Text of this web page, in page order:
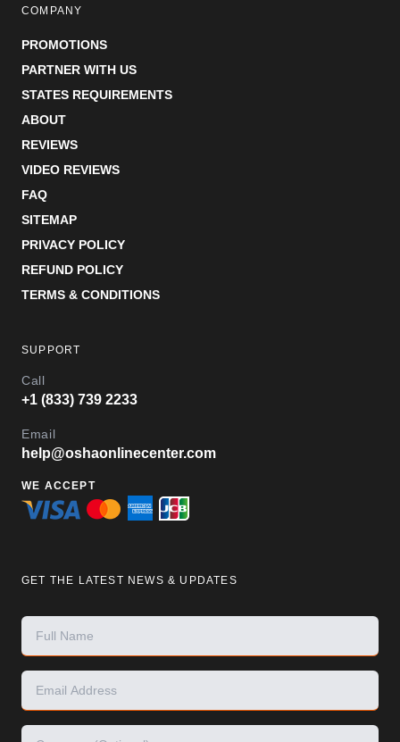
COMPANY
PROMOTIONS
PARTNER WITH US
STATES REQUIREMENTS
ABOUT
REVIEWS
VIDEO REVIEWS
FAQ
SITEMAP
PRIVACY POLICY
REFUND POLICY
TERMS & CONDITIONS
SUPPORT
Call
+1 (833) 739 2233
Email
help@oshaonlinecenter.com
WE ACCEPT
GET THE LATEST NEWS & UPDATES